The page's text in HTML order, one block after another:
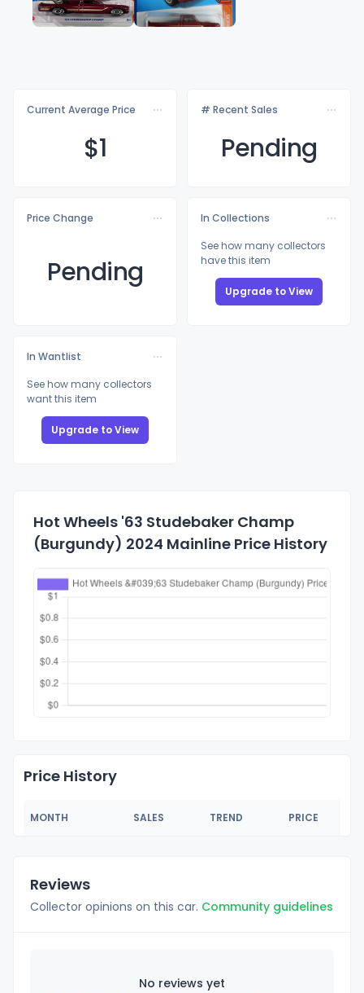
Current Average Price
$1
# Recent Sales
Pending
Price Change
Pending
In Collections
See how many collectors
have this item
Upgrade to View
In Wantlist
See how many collectors
want this item
Upgrade to View
Hot Wheels '63 Studebaker Champ
(Burgundy) 2024 Mainline Price History
Price History
MONTH SALES TREND PRICE
Reviews
Collector opinions on this car. Community guidelines
No reviews yet